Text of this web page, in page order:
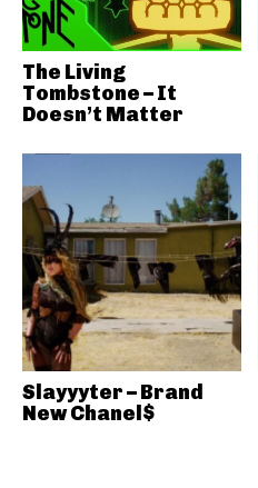
The Living
Tombstone – It
Doesn’t Matter
Slayyyter – Brand
New Chanel$